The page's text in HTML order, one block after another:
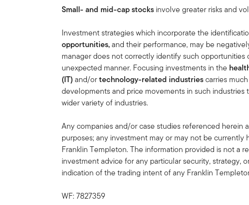
Small- and mid-cap stocks involve greater risks and
Investment strategies which incorporate the
opportunities,and their performance, may be
manager does not correctly identify such
unexpected manner. Focusing investments in the
(IT)and/ortechnology-related industriescarries
developments and price movements in such industries
wider variety of industries.
Any companies and/or case studies referenced herein
purposes; any investment may or may not be
Franklin Templeton. The information provided is not a
investment advice for any particular security, strategy,
indication of the trading intent of any Franklin
WF: 7827359